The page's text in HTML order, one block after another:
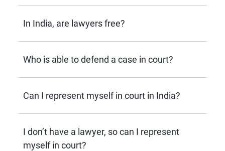
In India, are lawyers free?
Who is able to defend a case in court?
Can I represent myself in court in India?
I don’t have a lawyer, so can I represent
myself in court?